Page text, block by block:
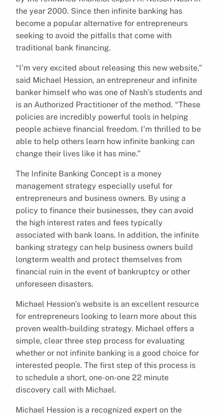
the year 2000. Since then infinite banking has
become a popular alternative for entrepreneurs
seeking to avoid the pitfalls that come with
traditional bank financing.
“I’m very excited about releasing this new website,”
said Michael Hession, an entrepreneur and infinite
banker himself who was one of Nash’s students and
is an Authorized Practitioner of the method. “These
policies are incredibly powerful tools in helping
people achieve financial freedom. I’m thrilled to be
able to help others learn how infinite banking can
change their lives like it has mine.”
The Infinite Banking Concept is a money
management strategy especially useful for
entrepreneurs and business owners. By using a
policy to finance their businesses, they can avoid
the high interest rates and fees typically
associated with bank loans. In addition, the infinite
banking strategy can help business owners build
longterm wealth and protect themselves from
financial ruin in the event of bankruptcy or other
unforeseen disasters.
Michael Hession’s website is an excellent resource
for entrepreneurs looking to learn more about this
proven wealth-building strategy. Michael offers a
simple, clear three step process for evaluating
whether or not infinite banking is a good choice for
interested people. The first step of this process is
to schedule a short, one-on-one 22 minute
discovery call with Michael.
Michael Hession is a recognized expert on the